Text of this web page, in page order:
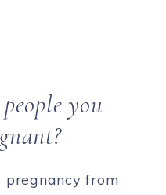
you
pregnancy from